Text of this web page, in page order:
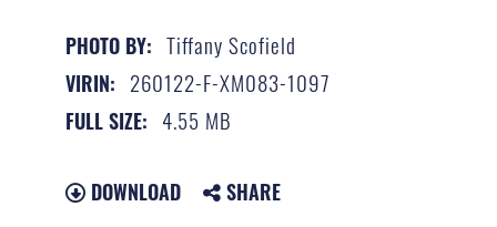
PHOTO BY: Tiffany Scofield
VIRIN: 260122-F-XM083-1097
FULL SIZE: 4.55 MB
DOWNLOAD SHARE